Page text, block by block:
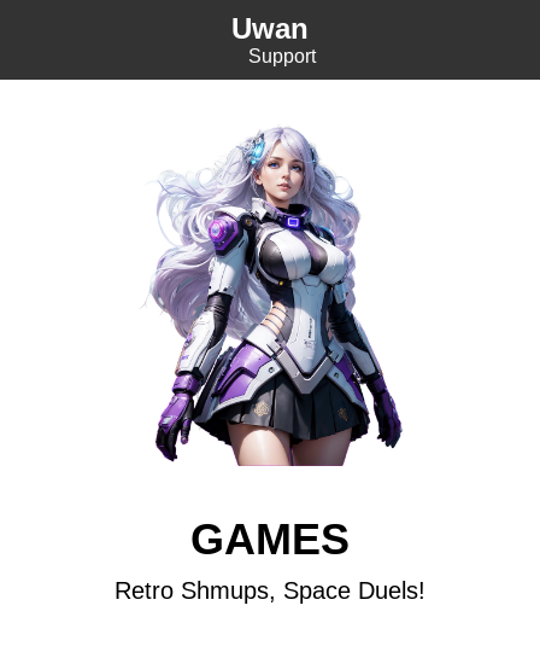
Uwan
Support
GAMES
Retro Shmups, Space Duels!